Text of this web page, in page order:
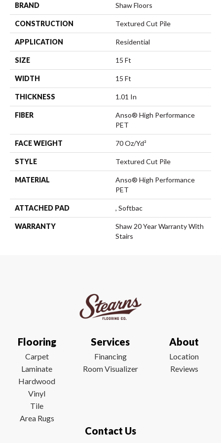
BRAND Shaw Floors
CONSTRUCTION Textured Cut Pile
APPLICATION Residential
SIZE 15 Ft
WIDTH 15 Ft
THICKNESS 1.01 In
FIBER
Anso® High Performance
PET
FACE WEIGHT 70 Oz/yd²
STYLE Textured Cut Pile
MATERIAL
Anso® High Performance
PET
ATTACHED PAD , Softbac
WARRANTY
Shaw 20 Year Warranty With
Stairs
Flooring
Carpet
Laminate
Hardwood
Vinyl
Tile
Area Rugs
Services
Financing
Room Visualizer
About
Location
Reviews
Contact Us